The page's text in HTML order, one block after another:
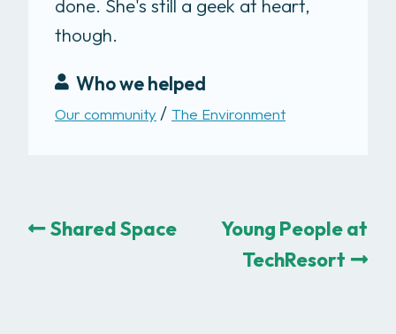
done. She's still a geek at heart,
though.
Who we helped
Our community The Environment
Shared Space
Young People at
TechResort